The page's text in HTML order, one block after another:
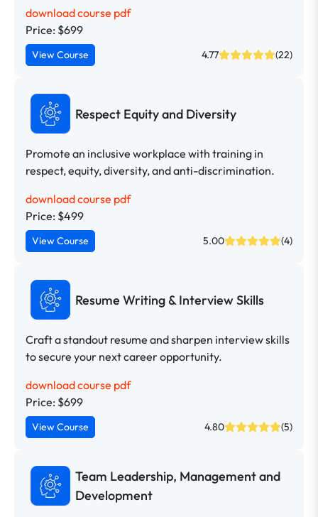
download course pdf
Price: $699
View Course 4.77 (22)
Respect Equity and Diversity
Promote an inclusive workplace with training in
respect, equity, diversity, and anti-discrimination.
download course pdf
Price: $499
View Course 5.00 (4)
Resume Writing & Interview Skills
Craft a standout resume and sharpen interview skills
to secure your next career opportunity.
download course pdf
Price: $699
View Course 4.80 (5)
Team Leadership, Management and
Development